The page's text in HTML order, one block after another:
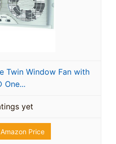
Twin Window Fan with
One...
yet
Price